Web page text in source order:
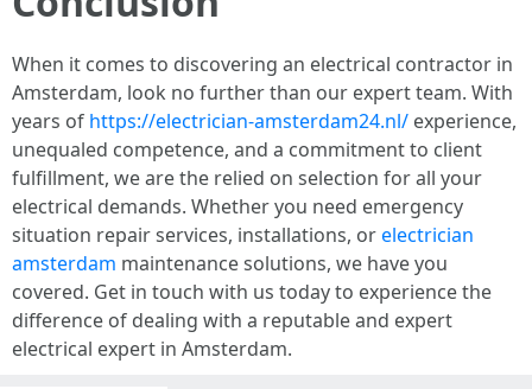
When it comes to discovering an electrical contractor in
Amsterdam, look no further than our expert team. With
years of https://electrician-amsterdam24.nl/ experience,
unequaled competence, and a commitment to client
fulfillment, we are the relied on selection for all your
electrical demands. Whether you need emergency
situation repair services, installations, orelectrician
amsterdam maintenance solutions, we have you
covered. Get in touch with us today to experience the
difference of dealing with a reputable and expert
electrical expert in Amsterdam.